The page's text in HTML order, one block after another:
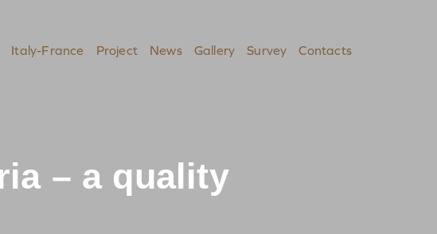
Italy-France Project News Gallery Survey Contacts
– a quality